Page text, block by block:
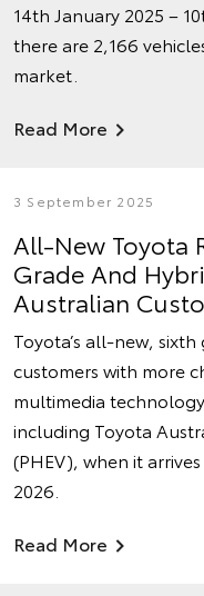
14th January 2025 –
there are 2,166
market.
Read More
3 September 2025
All-New Toyota
Grade And
Australian
Toyota’s all-new,
customers with more
multimedia
including Toyota
(PHEV), when it
2026.
Read More